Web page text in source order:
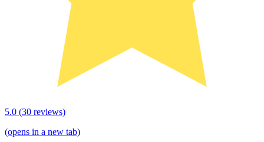
5.0 (30 reviews)
(opens in a new tab)